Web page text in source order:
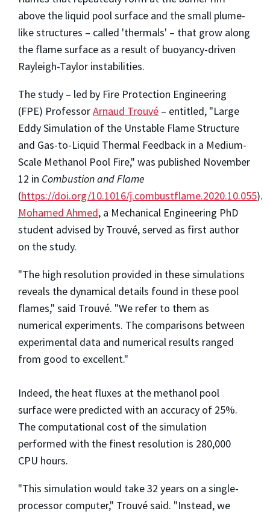
above the liquid pool surface and the small plume-
like structures – called 'thermals' – that grow along
the flame surface as a result of buoyancy-driven
Rayleigh-Taylor instabilities.
The study – led by Fire Protection Engineering
(FPE) ProfessorArnaud Trouvé – entitled, "Large
Eddy Simulation of the Unstable Flame Structure
and Gas-to-Liquid Thermal Feedback in a Medium-
Scale Methanol Pool Fire," was published November
12 in Combustion and Flame
(https://doi.org/10.1016/j.combustflame.2020.10.055).
Mohamed Ahmed, a Mechanical Engineering PhD
student advised by Trouvé, served as first author
on the study.
"The high resolution provided in these simulations
reveals the dynamical details found in these pool
flames," said Trouvé. "We refer to them as
numerical experiments. The comparisons between
experimental data and numerical results ranged
from good to excellent."
Indeed, the heat fluxes at the methanol pool
surface were predicted with an accuracy of 25%.
The computational cost of the simulation
performed with the finest resolution is 280,000
CPU hours.
"This simulation would take 32 years on a single-
processor computer," Trouvé said. "Instead, we